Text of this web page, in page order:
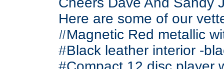
Here are some of our
#Magnetic Red metallic
#Black leather interior -